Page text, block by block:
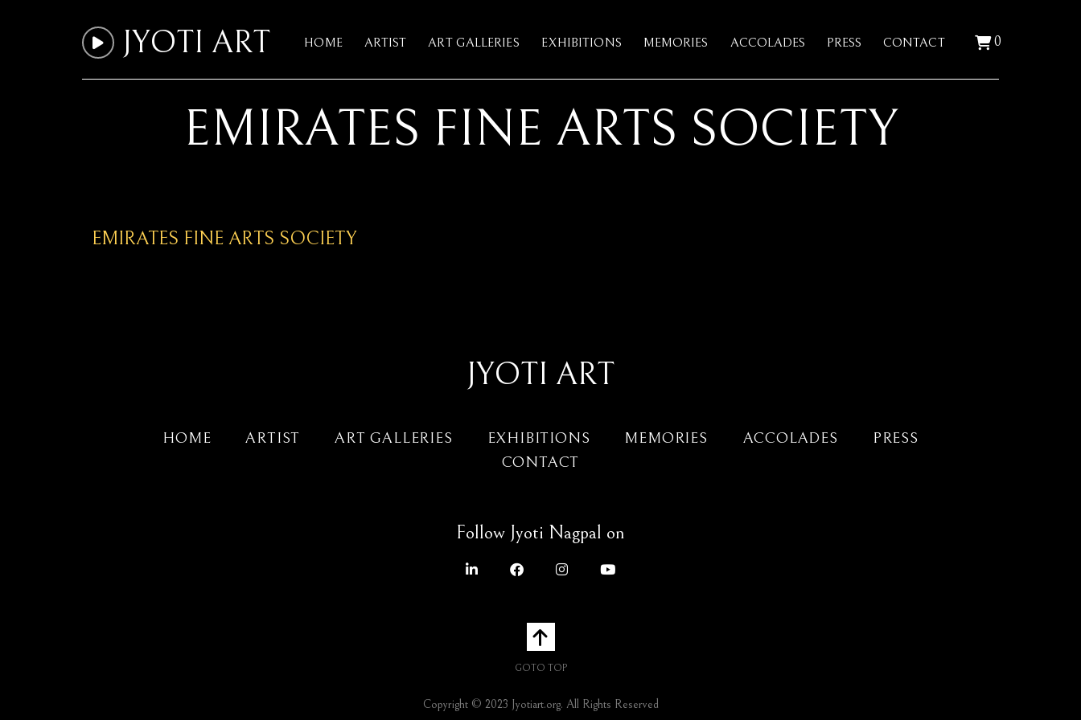
JYOTI ART HOME ARTIST ART GALLERIES EXHIBITIONS MEMORIES ACCOLADES PRESS CONTACT 0
EMIRATES FINE ARTS SOCIETY
EMIRATES FINE ARTS SOCIETY
JYOTI ART
HOME ARTIST ART GALLERIES EXHIBITIONS MEMORIES ACCOLADES
PRESS
CONTACT
Follow Jyoti Nagpal on
GOTO TOP
Copyright © 2023 Jyotiart.org. All Rights Reserved